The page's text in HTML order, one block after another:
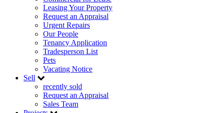
Leasing Your Property
Request an Appraisal
Urgent Repairs
Our People
Tenancy Application
Tradesperson List
Pets
Vacating Notice
Sell
recently sold
Request an Appraisal
Sales Team